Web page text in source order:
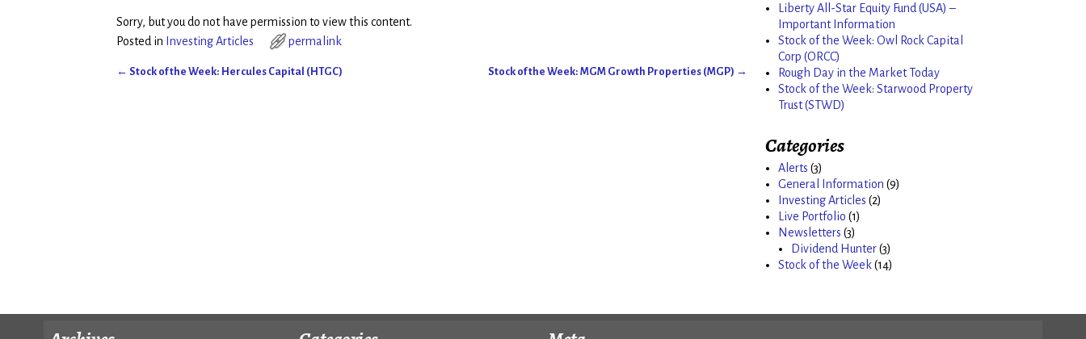
Sorry, but you do not have permission to view this content.
Posted in Investing Articles permalink
← Stock of the Week: Hercules Capital (HTGC) Stock of the Week: MGM Growth Properties (MGP) →
Liberty All-Star Equity Fund (USA) –
Important Information
Stock of the Week: Owl Rock Capital
Corp (ORCC)
Rough Day in the Market Today
Stock of the Week: Starwood Property
Trust (STWD)
Categories
Alerts (3)
General Information (9)
Investing Articles (2)
Live Portfolio (1)
Newsletters (3)
Dividend Hunter(3)
Stock of the Week (14)